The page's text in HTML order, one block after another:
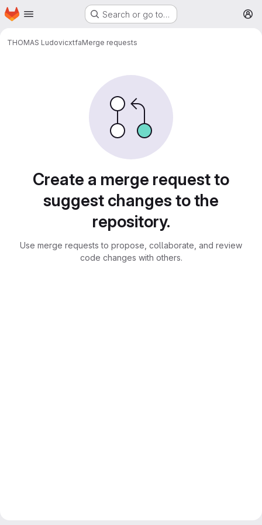
Skip to main content
Homepage Search or go to…
THOMAS LudovicxtfaMerge requests
Create a merge request to
suggest changes to the
repository.
Use merge requests to propose, collaborate, and review
code changes with others.